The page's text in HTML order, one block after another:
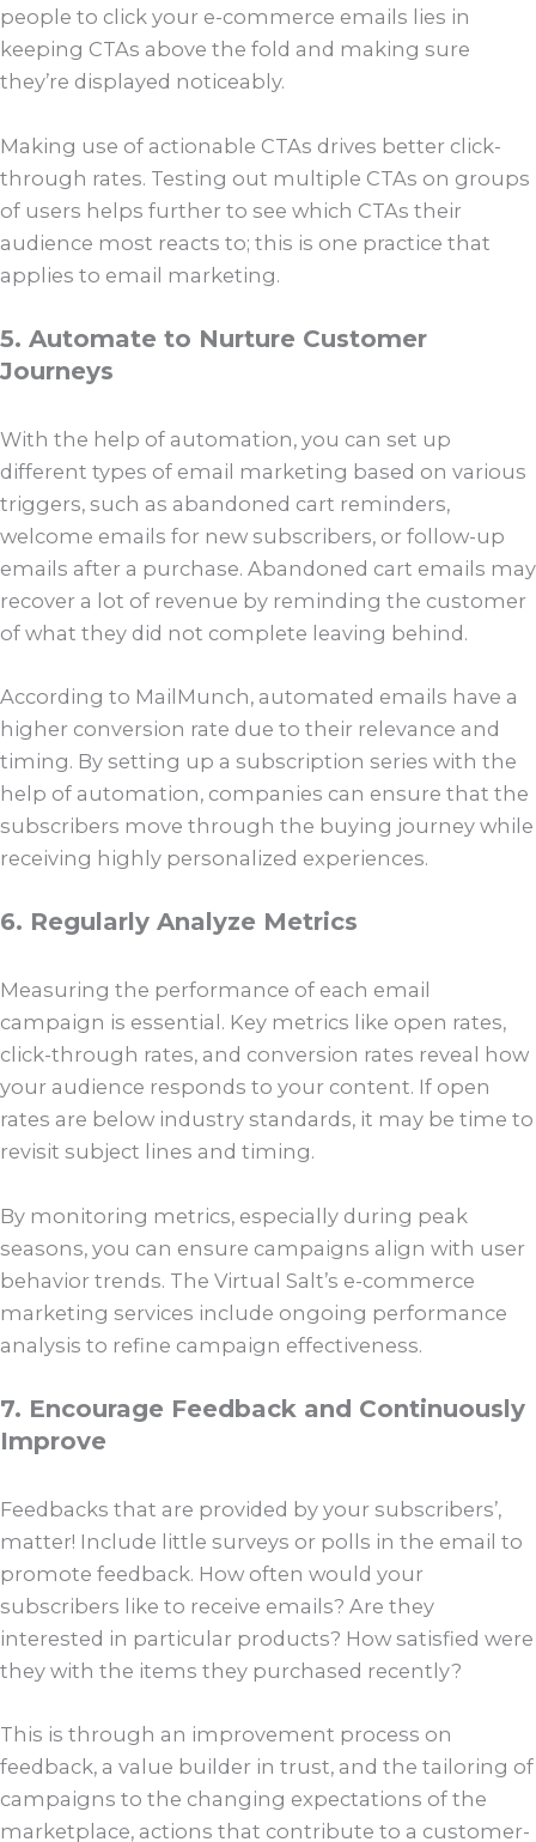
people to click your e-commerce emails lies in
keeping CTAs above the fold and making sure
they’re displayed noticeably.
Making use of actionable CTAs drives better click-
through rates. Testing out multiple CTAs on groups
of users helps further to see which CTAs their
audience most reacts to; this is one practice that
applies to email marketing.
5. Automate to Nurture Customer
Journeys
With the help of automation, you can set up
different types of email marketing based on various
triggers, such as abandoned cart reminders,
welcome emails for new subscribers, or follow-up
emails after a purchase. Abandoned cart emails may
recover a lot of revenue by reminding the customer
of what they did not complete leaving behind.
According to MailMunch, automated emails have a
higher conversion rate due to their relevance and
timing. By setting up a subscription series with the
help of automation, companies can ensure that the
subscribers move through the buying journey while
receiving highly personalized experiences.
6. Regularly Analyze Metrics
Measuring the performance of each email
campaign is essential. Key metrics like open rates,
click-through rates, and conversion rates reveal how
your audience responds to your content. If open
rates are below industry standards, it may be time to
revisit subject lines and timing.
By monitoring metrics, especially during peak
seasons, you can ensure campaigns align with user
behavior trends. The Virtual Salt’s e-commerce
marketing services include ongoing performance
analysis to refine campaign effectiveness.
7. Encourage Feedback and Continuously
Improve
Feedbacks that are provided by your subscribers’,
matter! Include little surveys or polls in the email to
promote feedback. How often would your
subscribers like to receive emails? Are they
interested in particular products? How satisfied were
they with the items they purchased recently?
This is through an improvement process on
feedback, a value builder in trust, and the tailoring of
campaigns to the changing expectations of the
marketplace, actions that contribute to a customer-